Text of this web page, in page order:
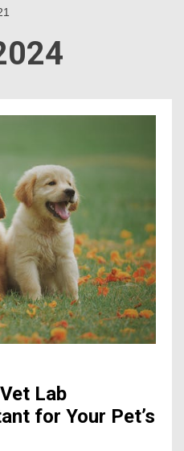
Lab
for Your Pet’s